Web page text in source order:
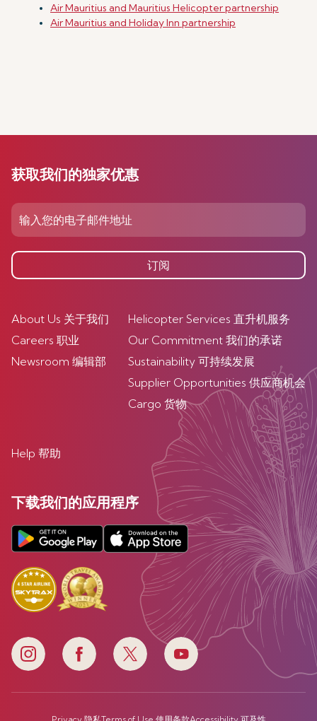
Air Mauritius and Mauritius Helicopter partnership
Air Mauritius and Holiday Inn partnership
获取我们的独家优惠
订阅
About Us 关于我们
Careers 职业
Newsroom 编辑部
Helicopter Services 直升机服务
Our Commitment 我们的承诺
Sustainability 可持续发展
Supplier Opportunities 供应商机会
Cargo 货物
Help 帮助
下载我们的应用程序